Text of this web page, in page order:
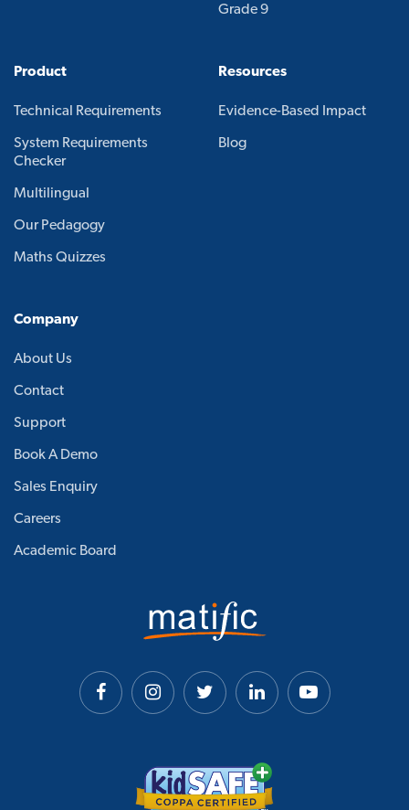
Grade 9
Product
Technical Requirements
System Requirements
Checker
Multilingual
Our Pedagogy
Maths Quizzes
Resources
Evidence-Based Impact
Blog
Company
About Us
Contact
Support
Book A Demo
Sales Enquiry
Careers
Academic Board